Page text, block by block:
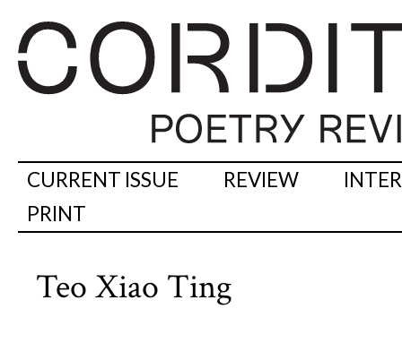
CURRENT ISSUE REVIEW
PRINT
Teo Xiao Ting